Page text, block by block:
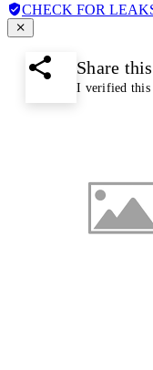
CHECK FOR
Share
I verified this